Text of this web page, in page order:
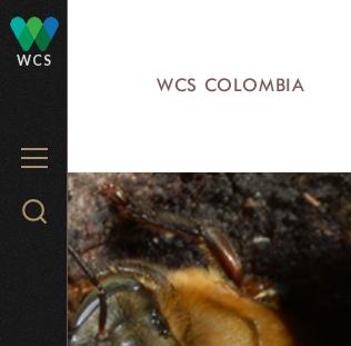
WCS
MENU
Search
WCS.org
WCS COLOMBIA